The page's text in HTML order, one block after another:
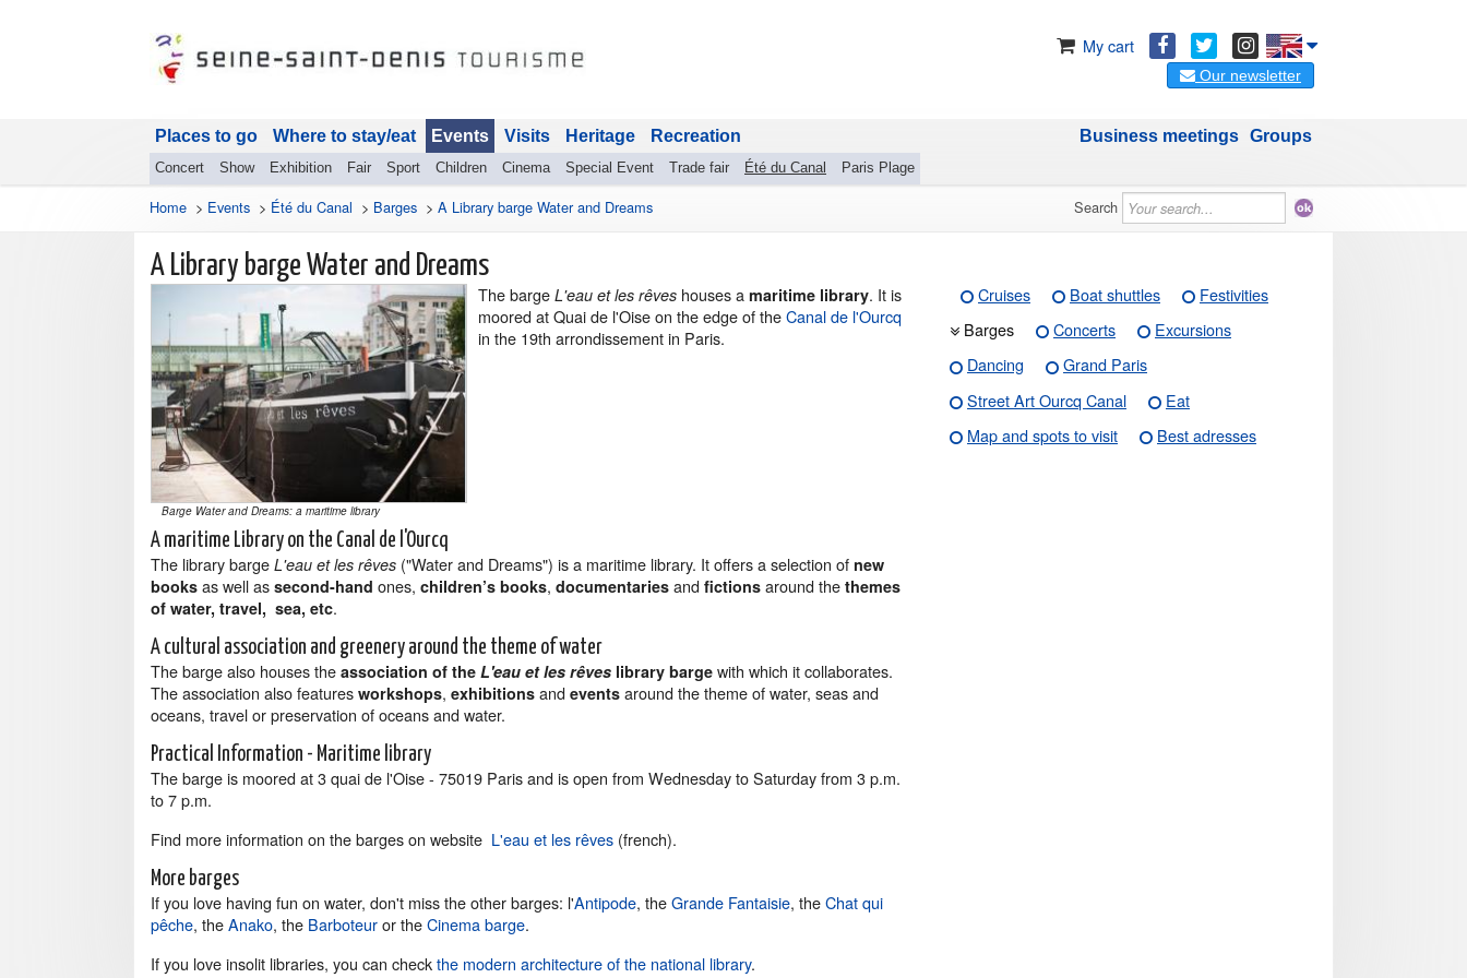
My cart
Our newsletter
Places to go Where to stay/eat Events
Concert Show Exhibition Fair Sport Children Cinema Special Event Trade fair Été du Canal Paris Plage
Visits Heritage Recreation Groups
Business meetings
Home > Events > Été du Canal > Barges > A Library barge Water and Dreams Search
A Library barge Water and Dreams
Barge Water and Dreams: a maritime library
The barge L'eau et les rêves houses a maritime library. It is
moored at Quai de l'Oise on the edge of theCanal de l'Ourcq
in the 19th arrondissement in Paris.
A maritime Library on the Canal de l'Ourcq
The library barge L'eau et les rêves ("Water and Dreams") is a maritime library. It offers a selection of new
books as well as second-hand ones, children’s books, documentaries and fictions around the themes
of water, travel, sea, etc.
A cultural association and greenery around the theme of water
The barge also houses the association of the L'eau et les rêves library barge with which it collaborates.
The association also features workshops, exhibitions and events around the theme of water, seas and
oceans, travel or preservation of oceans and water.
Practical Information - Maritime library
The barge is moored at 3 quai de l'Oise - 75019 Paris and is open from Wednesday to Saturday from 3 p.m.
to 7 p.m.
Find more information on the barges on website L'eau et les rêves (french).
More barges
If you love having fun on water, don't miss the other barges: l'Antipode, theGrande Fantaisie, theChat qui
pêche, theAnako, the Barboteuror theCinema barge.
If you love insolit libraries, you can checkthe modern architecture of the national library.
Cruises Boat shuttles
Festivities
Barges
Concerts
Excursions
Dancing
Grand Paris
Street Art Ourcq Canal
Eat
Map and spots to visit
Best adresses